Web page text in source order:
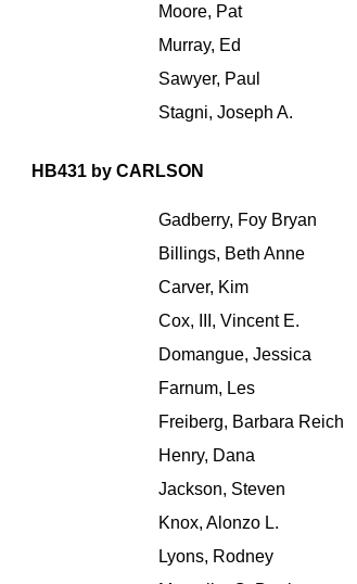
Moore, Pat
Murray, Ed
Sawyer, Paul
Stagni, Joseph A.
HB431 by CARLSON
Gadberry, Foy Bryan
Billings, Beth Anne
Carver, Kim
Cox, III, Vincent E.
Domangue, Jessica
Farnum, Les
Freiberg, Barbara Reich
Henry, Dana
Jackson, Steven
Knox, Alonzo L.
Lyons, Rodney